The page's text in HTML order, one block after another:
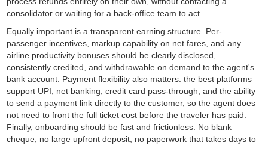
consolidator or waiting for a back-office team to act.
Equally important is a transparent earning structure. Per-
passenger incentives, markup capability on net fares, and any
airline productivity bonuses should be clearly disclosed,
consistently credited, and withdrawable on demand to the agent's
bank account. Payment flexibility also matters: the best platforms
support UPI, net banking, credit card pass-through, and the ability
to send a payment link directly to the customer, so the agent does
not need to front the full ticket cost before the traveler has paid.
Finally, onboarding should be fast and frictionless. No blank
cheque, no large upfront deposit, no paperwork that takes days to